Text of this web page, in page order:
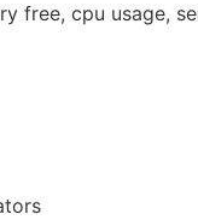
free, cpu usage,